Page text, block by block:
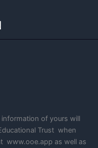
of yours will
Trust when
www.ooe.app as well as